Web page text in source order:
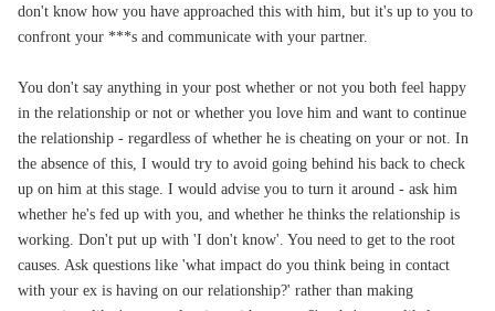
don't know how you have approached this with him, but it's up to you to
confront your ***s and communicate with your partner.
You don't say anything in your post whether or not you both feel happy
in the relationship or not or whether you love him and want to continue
the relationship - regardless of whether he is cheating on your or not. In
the absence of this, I would try to avoid going behind his back to check
up on him at this stage. I would advise you to turn it around - ask him
whether he's fed up with you, and whether he thinks the relationship is
working. Don't put up with 'I don't know'. You need to get to the root
causes. Ask questions like 'what impact do you think being in contact
with your ex is having on our relationship?' rather than making